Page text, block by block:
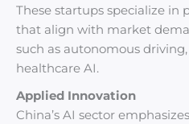
These startups specialize in
that align with market
such as autonomous
healthcare AI.
Applied Innovation
China’s AI sector